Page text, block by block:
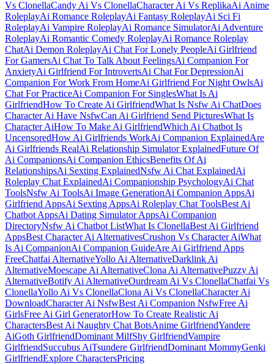
Vs ClonellaCandy Ai Vs ClonellaCharacter Ai Vs ReplikaAi Anime
RoleplayAi Romance RoleplayAi Fantasy RoleplayAi Sci Fi
RoleplayAi Vampire RoleplayAi Romance SimulatorAi Adventure
RoleplayAi Romantic Comedy RoleplayAi Romance Roleplay
ChatAi Demon RoleplayAi Chat For Lonely PeopleAi Girlfriend
For GamersAi Chat To Talk About FeelingsAi Companion For
AnxietyAi Girlfriend For IntrovertsAi Chat For DepressionAi
Companion For Work From HomeAi Girlfriend For Night OwlsAi
Chat For PracticeAi Companion For SinglesWhat Is Ai
GirlfriendHow To Create Ai GirlfriendWhat Is Nsfw Ai ChatDoes
Character Ai Have NsfwCan Ai Girlfriend Send PicturesWhat Is
Character AiHow To Make Ai GirlfriendWhich Ai Chatbot Is
UncensoredHow Ai Girlfriends WorkAi Companion ExplainedAre
Ai Girlfriends RealAi Relationship Simulator ExplainedFuture Of
Ai CompanionsAi Companion EthicsBenefits Of Ai
RelationshipsAi Sexting ExplainedNsfw Ai Chat ExplainedAi
Roleplay Chat ExplainedAi Companionship PsychologyAi Chat
ToolsNsfw Ai ToolsAi Image GenerationAi Companion AppsAi
Girlfriend AppsAi Sexting AppsAi Roleplay Chat ToolsBest Ai
Chatbot AppsAi Dating Simulator AppsAi Companion
DirectoryNsfw Ai Chatbot ListWhat Is ClonellaBest Ai Girlfriend
AppsBest Character Ai AlternativesCrushon Vs Character AiWhat
Is Ai CompanionAi Companion GuideAre Ai Girlfriend Apps
FreeChatfai AlternativeYollo Ai AlternativeDarklink Ai
AlternativeMoescape Ai AlternativeClona Ai AlternativePuzzy Ai
AlternativeBotify Ai AlternativeOurdream Ai Vs ClonellaChatfai Vs
ClonellaYollo Ai Vs ClonellaClona Ai Vs ClonellaCharacter Ai
DownloadCharacter Ai NsfwBest Ai Companion NsfwFree Ai
GirlsFree Ai Girl GeneratorHow To Create Realistic Ai
CharactersBest Ai Naughty Chat BotsAnime GirlfriendYandere
AiGoth GirlfriendDominant MilfShy GirlfriendVampire
GirlfriendSuccubus AiTsundere GirlfriendDominant MommyGenki
GirlfriendExplore CharactersPricing